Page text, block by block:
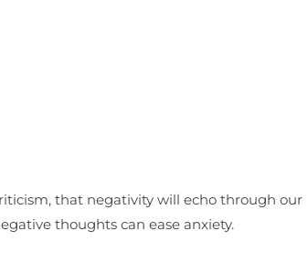
that negativity will echo through our
thoughts can ease anxiety.